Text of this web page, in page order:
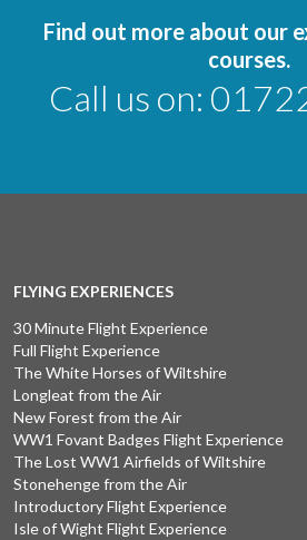
Find out more about our
courses.
Call us on:
FLYING EXPERIENCES
30 Minute Flight Experience
Full Flight Experience
The White Horses of Wiltshire
Longleat from the Air
New Forest from the Air
WW1 Fovant Badges Flight Experience
The Lost WW1 Airfields of Wiltshire
Stonehenge from the Air
Introductory Flight Experience
Isle of Wight Flight Experience